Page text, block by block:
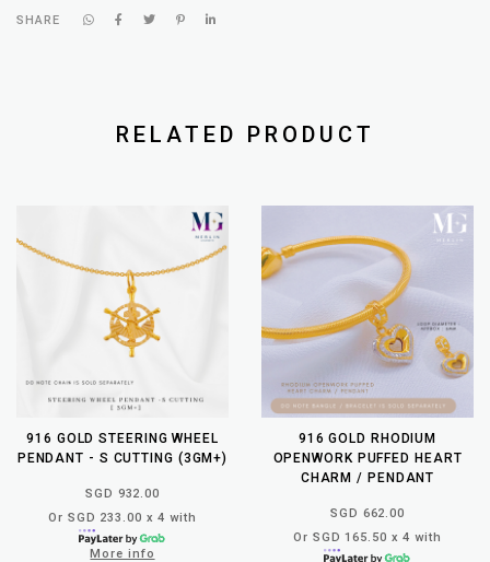
SHARE
RELATED PRODUCT
916 GOLD STEERING WHEEL
PENDANT - S CUTTING (3GM+)
SGD 932.00
Or SGD 233.00 x 4 with
More info
916 GOLD RHODIUM
OPENWORK PUFFED HEART
CHARM / PENDANT
SGD 662.00
Or SGD 165.50 x 4 with